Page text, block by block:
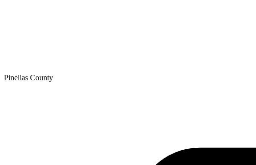
Pinellas County